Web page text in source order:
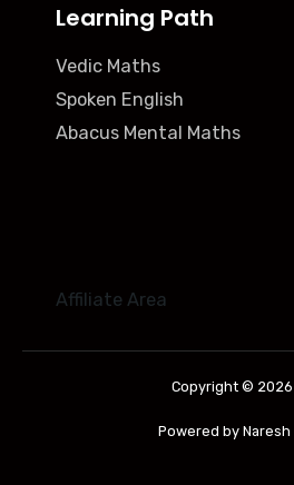
Learning Path
Vedic Maths
Spoken English
Abacus Mental Maths
Affiliate Area
Copyright © 2026
Powered by Naresh